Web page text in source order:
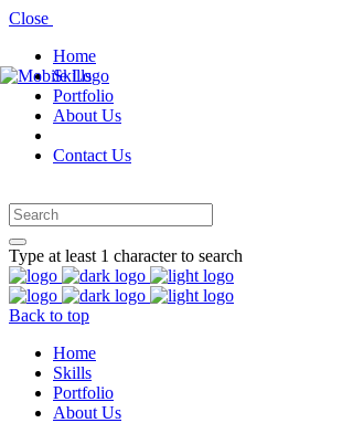
Close
Home
Skills
Portfolio
About Us
Contact Us
Type at least 1 character to search
Back to top
Home
Skills
Portfolio
About Us